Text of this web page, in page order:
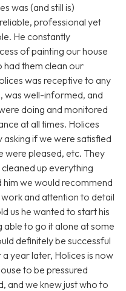
was (and still is)
professional yet
He constantly
of painting our house
had them clean our
was receptive to any
was well-informed, and
doing and monitored
at all times. Holices
if we were satisfied
were pleased, etc. They
up everything
him we would recommend
and attention to detail
us he wanted to start his
able to go it alone at some
definitely be successful
year later, Holices is now
to be pressured
and we knew just who to